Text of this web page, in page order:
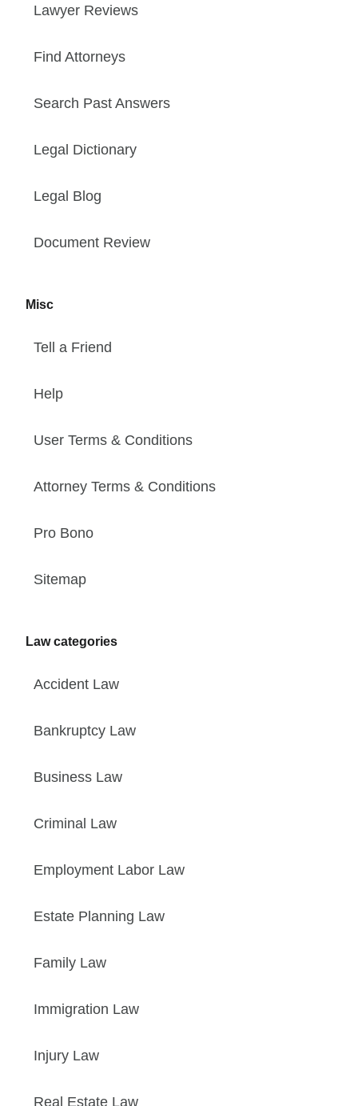
Lawyer Reviews
Find Attorneys
Search Past Answers
Legal Dictionary
Legal Blog
Document Review
Misc
Tell a Friend
Help
User Terms & Conditions
Attorney Terms & Conditions
Pro Bono
Sitemap
Law categories
Accident Law
Bankruptcy Law
Business Law
Criminal Law
Employment Labor Law
Estate Planning Law
Family Law
Immigration Law
Injury Law
Real Estate Law